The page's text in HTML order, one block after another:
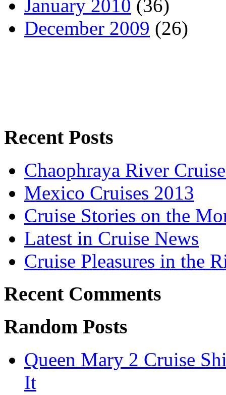
January 2010 (36)
December 2009 (26)
Recent Posts
Chaophraya River
Mexico Cruises 2013
Cruise Stories on the
Latest in Cruise News
Cruise Pleasures in the
Recent Comments
Random Posts
Queen Mary 2 Cruise
It